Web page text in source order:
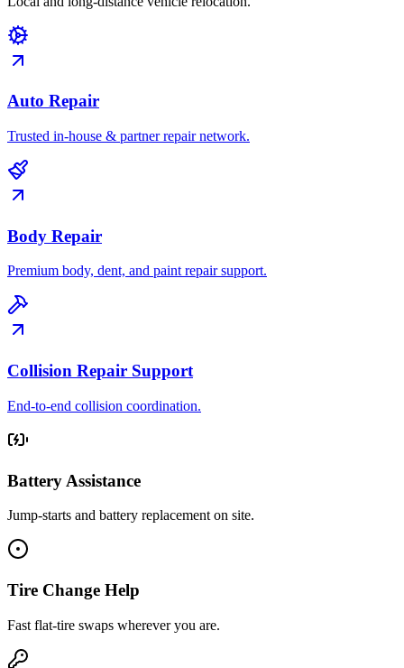
Auto Repair
Trusted in-house & partner repair network.
Body Repair
Premium body, dent, and paint repair support.
Collision Repair Support
End-to-end collision coordination.
Battery Assistance
Jump-starts and battery replacement on site.
Tire Change Help
Fast flat-tire swaps wherever you are.